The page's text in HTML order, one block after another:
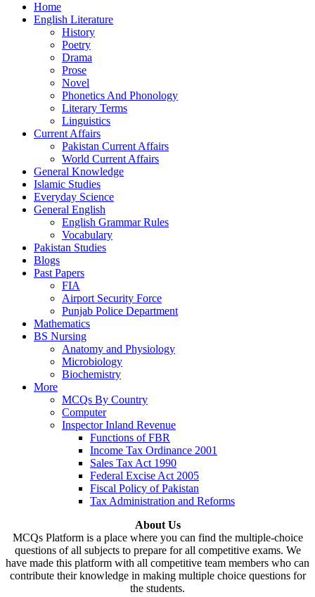
Home
English Literature
History
Poetry
Drama
Prose
Novel
Phonetics And Phonology
Literary Terms
Linguistics
Current Affairs
Pakistan Current Affairs
World Current Affairs
General Knowledge
Islamic Studies
Everyday Science
General English
English Grammar Rules
Vocabulary
Pakistan Studies
Blogs
Past Papers
FIA
Airport Security Force
Punjab Police Department
Mathematics
BS Nursing
Anatomy and Physiology
Microbiology
Biochemistry
More
MCQs By Country
Computer
Inspector Inland Revenue
Functions of FBR
Income Tax Ordinance 2001
Sales Tax Act 1990
Federal Excise Act 2005
Fiscal Policy of Pakistan
Tax Administration and Reforms
About Us
MCQs Platform is a place where you can find the multiple-choice
questions of all subjects to prepare for all competitive exams. We
have made this platform with all competitive team members who can
contribute their knowledge in making multiple choice questions for
the students.